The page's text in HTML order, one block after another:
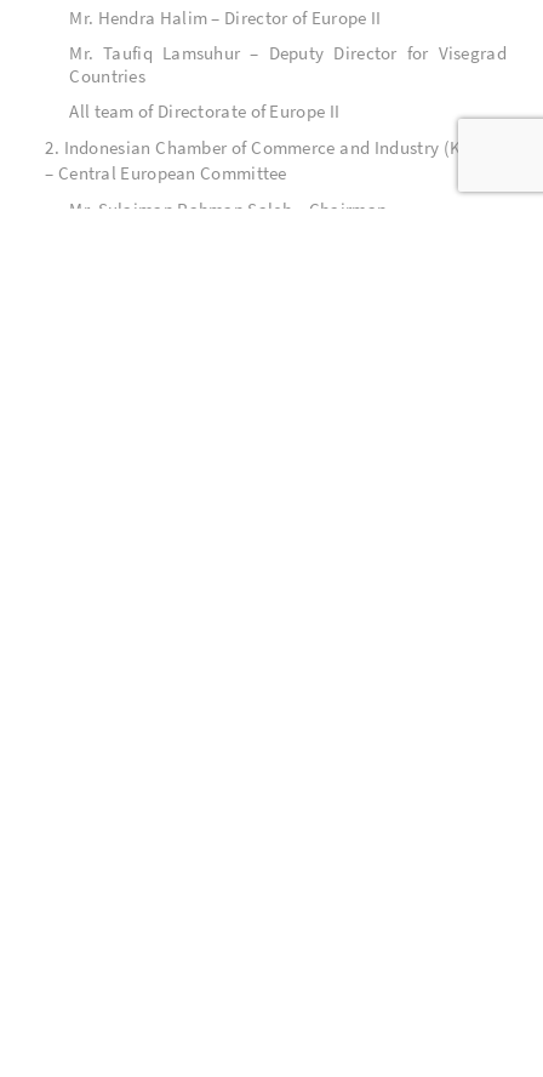
Mr. Hendra Halim – Director of Europe II
Mr. Taufiq Lamsuhur – Deputy Director for Visegrad
Countries
All team of Directorate of Europe II
2. Indonesian Chamber of Commerce and Industry (KADIN)
– Central European Committee
Mr. Sulaiman Rahman Saleh – Chairman